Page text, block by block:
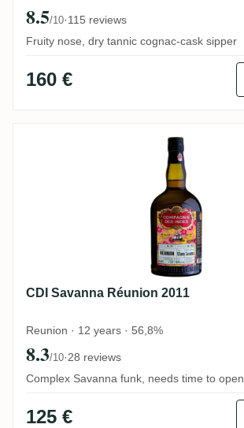
8.5/10·115 reviews
Fruity nose, dry tannic cognac-cask sipper
160 €
CDI Savanna Réunion 2011
CDI Savanna Réunion 2011
Reunion · 12 years · 56,8%
8.3/10·28 reviews
Complex Savanna funk, needs time to open
125 €